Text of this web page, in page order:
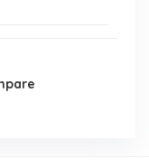
how does it